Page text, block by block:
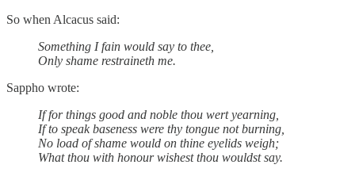
So when Alcacus said:
Something I fain would say to thee,
Only shame restraineth me.
Sappho wrote:
If for things good and noble thou wert yearning,
If to speak baseness were thy tongue not burning,
No load of shame would on thine eyelids weigh;
What thou with honour wishest thou wouldst say.